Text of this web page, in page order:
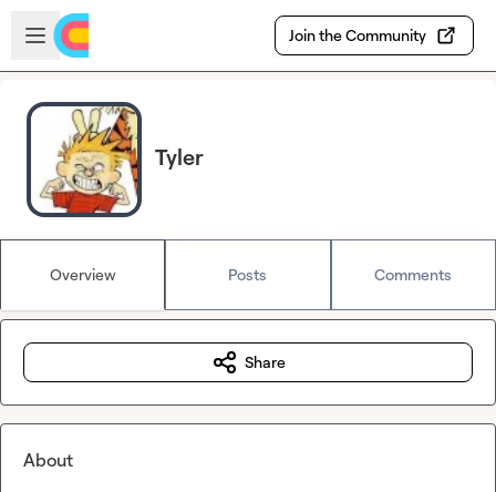
Skip to main content
Open sidebar
Join the Community
Tyler
Overview Posts Comments
Share
About